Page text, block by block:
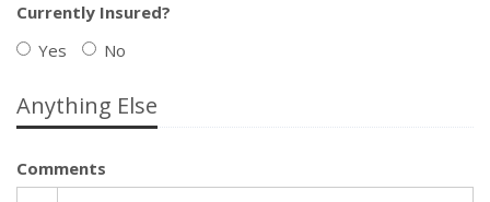
Currently Insured?
Yes
No
Anything Else
Comments